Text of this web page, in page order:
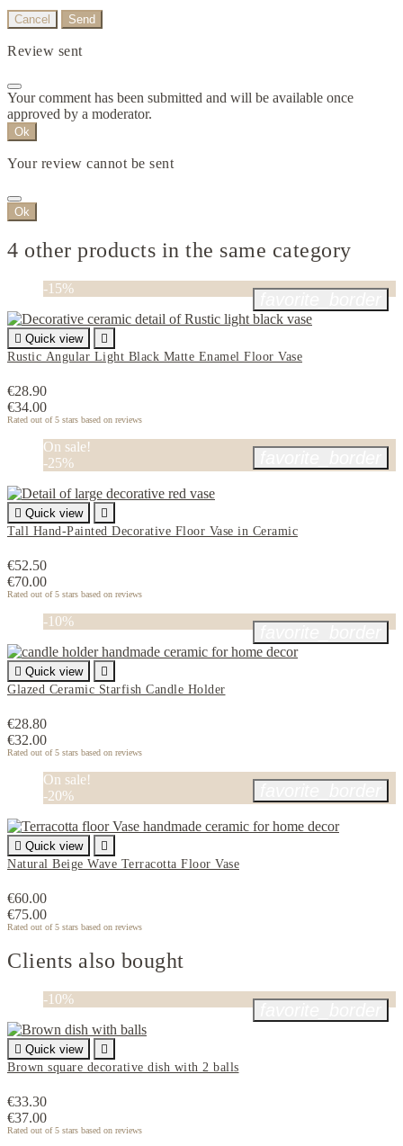
Cancel Send
Review sent
Your comment has been submitted and will be available once
approved by a moderator.
Ok
Your review cannot be sent
Ok
4 other products in the same category
-15%
 Quick view

Rustic Angular Light Black Matte Enamel Floor Vase
€28.90
€34.00
Rated out of 5 stars based on reviews
On sale!
-25%
 Quick view

Tall Hand-Painted Decorative Floor Vase in Ceramic
€52.50
€70.00
Rated out of 5 stars based on reviews
-10%
 Quick view

Glazed Ceramic Starfish Candle Holder
€28.80
€32.00
Rated out of 5 stars based on reviews
On sale!
-20%
 Quick view

Natural Beige Wave Terracotta Floor Vase
€60.00
€75.00
Rated out of 5 stars based on reviews
Clients also bought
-10%
 Quick view

Brown square decorative dish with 2 balls
€33.30
€37.00
Rated out of 5 stars based on reviews